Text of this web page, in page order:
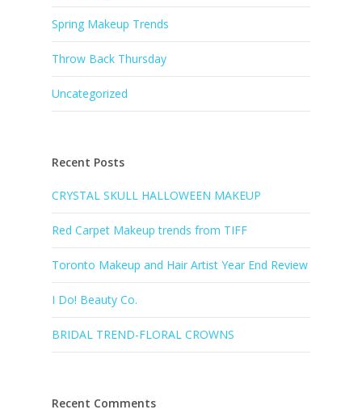
Spring Makeup Trends
Throw Back Thursday
Uncategorized
Recent Posts
CRYSTAL SKULL HALLOWEEN MAKEUP
Red Carpet Makeup trends from TIFF
Toronto Makeup and Hair Artist Year End Review
I Do! Beauty Co.
BRIDAL TREND-FLORAL CROWNS
Recent Comments